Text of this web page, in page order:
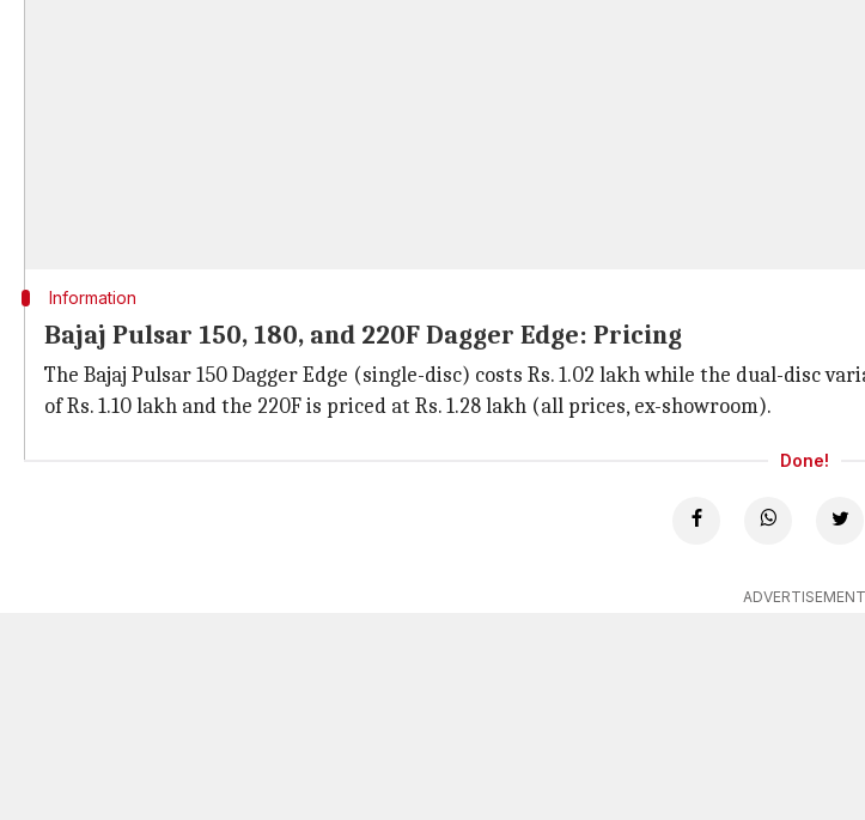
Information
Bajaj Pulsar 150, 180, and 220F Dagger Edge: Pricing
The Bajaj Pulsar 150 Dagger Edge (single-disc) costs Rs. 1.02 lakh while the dual-disc
of Rs. 1.10 lakh and the 220F is priced at Rs. 1.28 lakh (all prices, ex-showroom).
Done!
ADVERTISEMENT